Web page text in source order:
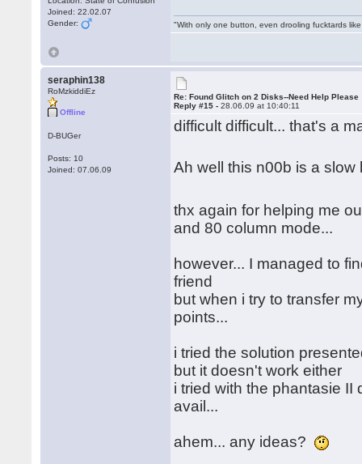
Joined: 22.02.07
Gender:
"With only one button, even drooling fucktards
seraphin138
RoMzkiddiEz
Offline
D-BUGer
Posts: 10
Joined: 07.06.09
Re: Found Glitch on 2 Disks--Need Help Please
Reply #15 -28.06.09 at 10:40:11
difficult difficult... that's a
Ah well this n00b is a
thx again for helping me
and 80 column mode...
however... I managed to
friend
but when i try to transfer
points...
i tried the solution
but it doesn't work either
i tried with the phantasie
avail...
ahem... any ideas?